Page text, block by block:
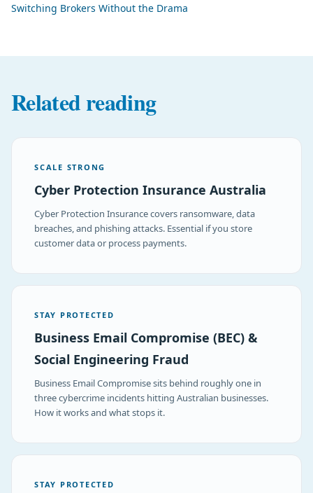
Switching Brokers Without the Drama
Related reading
SCALE STRONG
Cyber Protection Insurance Australia
Cyber Protection Insurance covers ransomware, data
breaches, and phishing attacks. Essential if you store
customer data or process payments.
STAY PROTECTED
Business Email Compromise (BEC) &
Social Engineering Fraud
Business Email Compromise sits behind roughly one in
three cybercrime incidents hitting Australian businesses.
How it works and what stops it.
STAY PROTECTED